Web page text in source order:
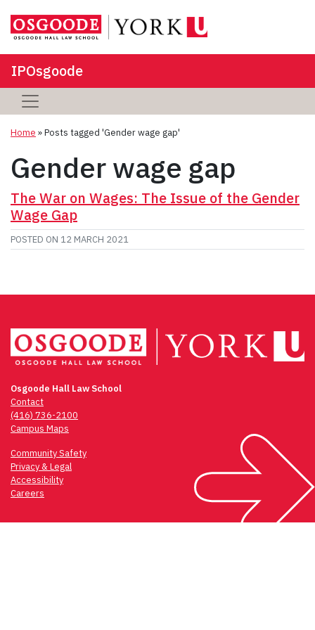
IPOsgoode
Home »Posts tagged 'Gender wage gap'
Gender wage gap
The War on Wages: The Issue of the Gender
Wage Gap
POSTED ON 12 MARCH 2021
Osgoode Hall Law School
Contact
(416) 736-2100
Campus Maps
Community Safety
Privacy & Legal
Accessibility
Careers